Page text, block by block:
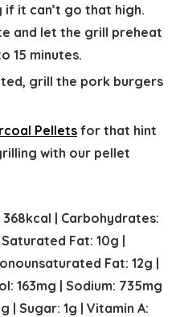
it can’t go that high.
and let the grill preheat
15 minutes.
grill the pork burgers
Pellets for that hint
with our pellet
368kcal | Carbohydrates:
Saturated Fat: 10g |
Fat: 12g |
163mg | Sodium: 735mg
g | Sugar: 1g | Vitamin A: